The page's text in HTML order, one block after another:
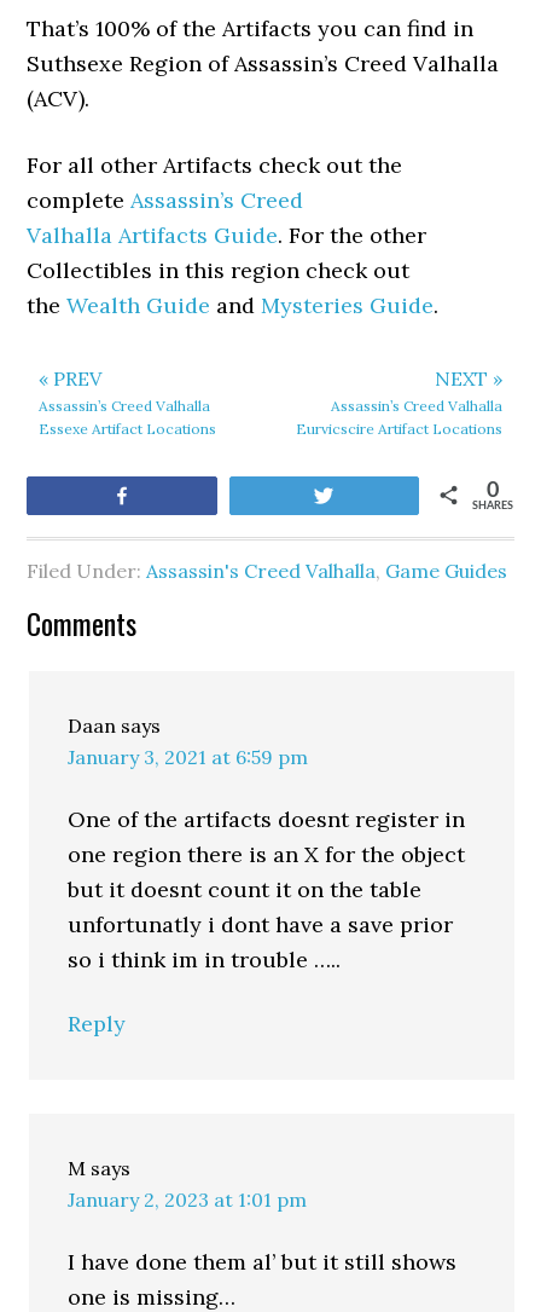
That’s 100% of the Artifacts you can find in
Suthsexe Region of Assassin’s Creed Valhalla
(ACV).
For all other Artifacts check out the
completeAssassin’s Creed
Valhalla Artifacts Guide. For the other
Collectibles in this region check out
theWealth Guide andMysteries Guide.
« PREV
Assassin’s Creed Valhalla
Essexe Artifact Locations
NEXT »
Assassin’s Creed Valhalla
Eurvicscire Artifact Locations
SHARES
0
Filed Under:Assassin's Creed Valhalla, Game Guides
Comments
Daan says
January 3, 2021 at 6:59 pm
One of the artifacts doesnt register in
one region there is an X for the object
but it doesnt count it on the table
unfortunatly i dont have a save prior
so i think im in trouble …..
Reply
M says
January 2, 2023 at 1:01 pm
I have done them al’ but it still shows
one is missing…